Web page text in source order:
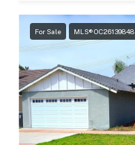
For Sale MLS® OC26139848